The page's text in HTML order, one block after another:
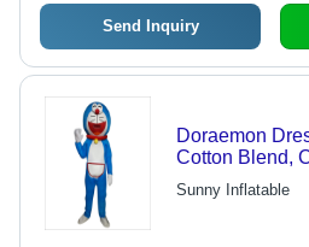
Send Inquiry
Doraemon
Cotton Blend,
Blue and
Cartoon
Sunny Inflatable